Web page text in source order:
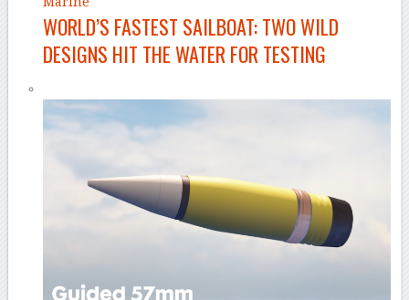
WORLD’S FASTEST SAILBOAT: TWO WILD
DESIGNS HIT THE WATER FOR TESTING